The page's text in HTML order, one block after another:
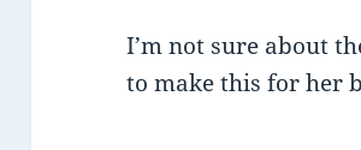
I’m not sure about
to make this for her